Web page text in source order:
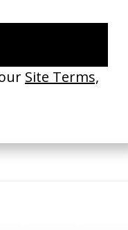
‘I GOT BITCHES’ La Favi &
Rosaliedu38